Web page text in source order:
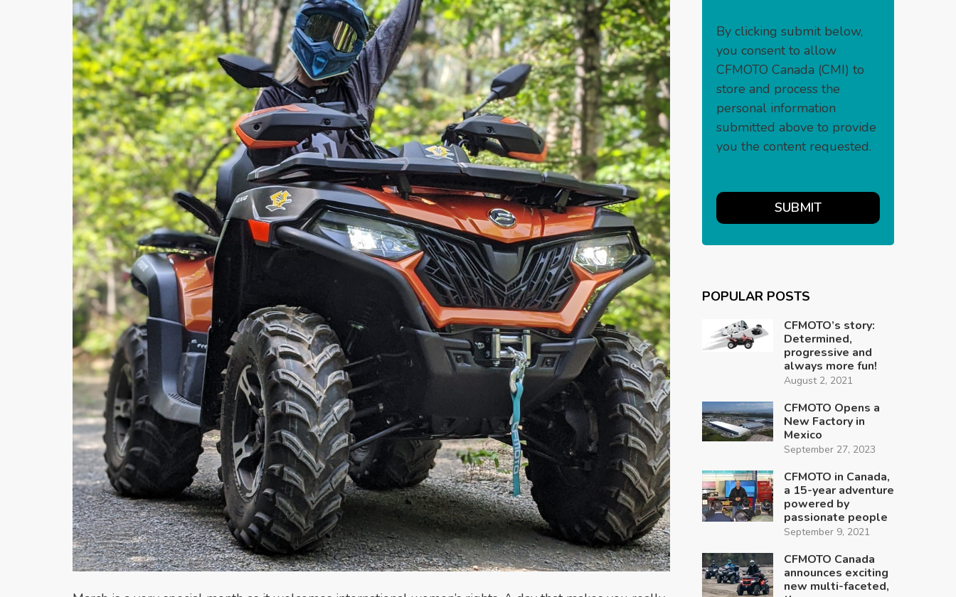
By clicking submit below,
you consent to allow
CFMOTO Canada (CMI) to
store and process the
personal information
submitted above to provide
you the content requested.
POPULAR POSTS
CFMOTO’s story:
Determined,
progressive and
always more fun!
August 2, 2021
CFMOTO Opens a
New Factory in
Mexico
September 27, 2023
CFMOTO in Canada,
a 15-year adventure
powered by
passionate people
September 9, 2021
CFMOTO Canada
announces exciting
new multi-faceted,